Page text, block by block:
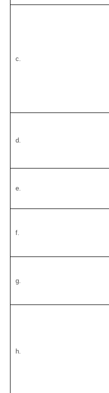
c.
d.
e.
f.
g.
h.